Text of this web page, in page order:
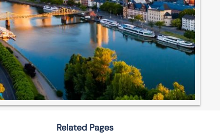
Related Pages